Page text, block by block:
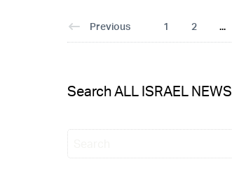
Previous 1 2 ...
Search ALL ISRAEL NEWS